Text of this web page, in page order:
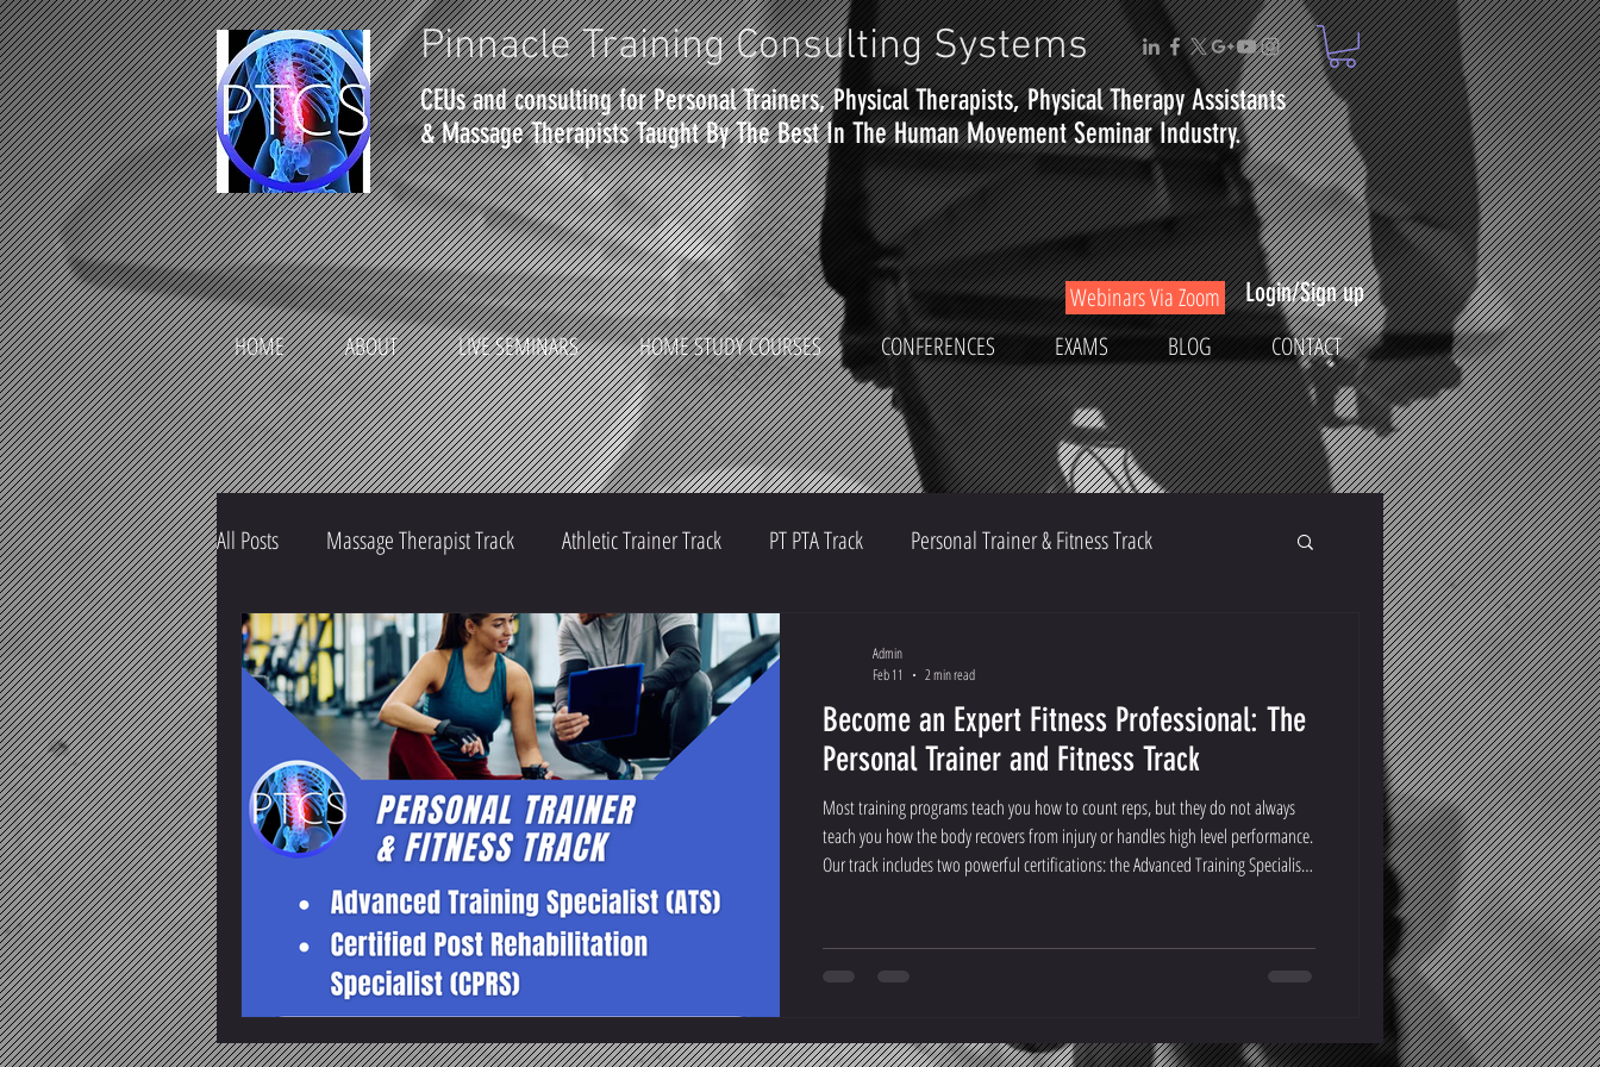
Pinnacle Training Consulting Systems
CEUs and consulting for Personal Trainers, Physical Therapists, PhysicalTherapyAssistants
& Massage Therapists Taught By The Best In The Human Movement Seminar Industry.
Webinars Via Zoom
Login/Sign up
HOME
ABOUT LIVE SEMINARS HOME STUDY COURSES CONFERENCES EXAMS BLOG CONTACT
All Posts Massage Therapist Track Athletic Trainer Track PT PTA Track Personal Trainer & Fitness Track
Become an Expert Fitness Professional: The
Personal Trainer and Fitness Track
Most training programs teach you how to count reps, but they do not always
teach you how the body recovers from injury or handles high level performance.
Our track includes two powerful certifications: the Advanced Training Specialist
Admin
Feb 11
2 min read